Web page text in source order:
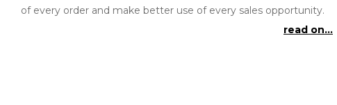
of every order and make better use of every sales opportunity.
read on...